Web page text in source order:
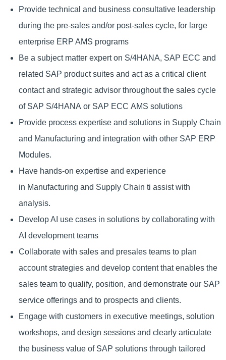
Provide technical and business consultative leadership
during the pre-sales and/or post-sales cycle, for large
enterprise ERP AMS programs
Be a subject matter expert on S/4HANA, SAP ECC and
related SAP product suites and act as a critical client
contact and strategic advisor throughout the sales cycle
of SAP S/4HANA or SAP ECC AMS solutions
Provide process expertise and solutions in Supply Chain
and Manufacturing and integration with other SAP ERP
Modules.
Have hands-on expertise and experience
in Manufacturing and Supply Chain ti assist with
analysis.
Develop AI use cases in solutions by collaborating with
AI development teams
Collaborate with sales and presales teams to plan
account strategies and develop content that enables the
sales team to qualify, position, and demonstrate our SAP
service offerings and to prospects and clients.
Engage with customers in executive meetings, solution
workshops, and design sessions and clearly articulate
the business value of SAP solutions through tailored